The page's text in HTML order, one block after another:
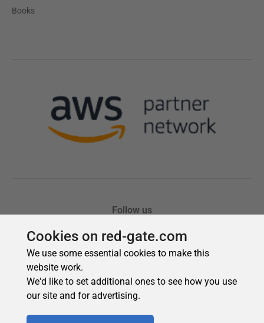
Cookies on red-gate.com
We use some essential cookies to make this
website work.
We'd like to set additional ones to see how you use
our site and for advertising.